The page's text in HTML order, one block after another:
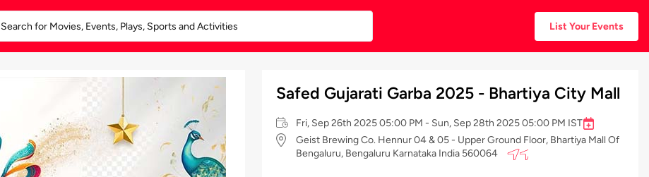
List Your Events
Safed Gujarati Garba 2025 - Bhartiya City Mall
Fri, Sep 26th 2025 05:00 PM - Sun, Sep 28th 2025 05:00 PM IST
Geist Brewing Co. Hennur 04 & 05 - Upper Ground Floor, Bhartiya Mall Of
Bengaluru, Bengaluru Karnataka India 560064